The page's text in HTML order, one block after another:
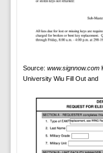
Source: www.signnow.com
University Wiu Fill Out and